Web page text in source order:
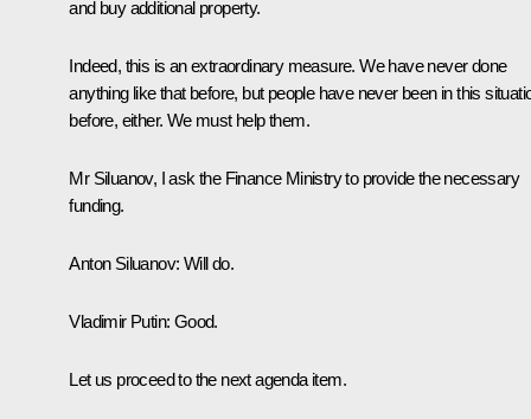
and buy additional property.
Indeed, this is an extraordinary measure. We have never done
anything like that before, but people have never been in this
before, either. We must help them.
Mr Siluanov, I ask the Finance Ministry to provide the necessary
funding.
Anton Siluanov: Will do.
Vladimir Putin: Good.
Let us proceed to the next agenda item.